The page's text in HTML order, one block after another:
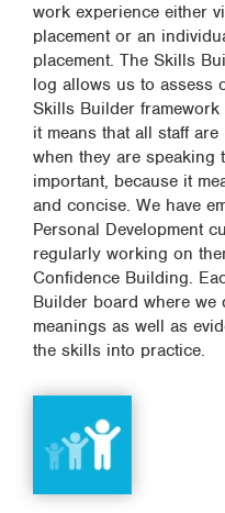
work experience either
placement or an
placement. The Skills
log allows us to assess
Skills Builder
it means that all staff
when they are
important, because it
and concise. We have
Personal Development
regularly working on
Confidence Building.
Builder board where
meanings as well as
the skills into practice.